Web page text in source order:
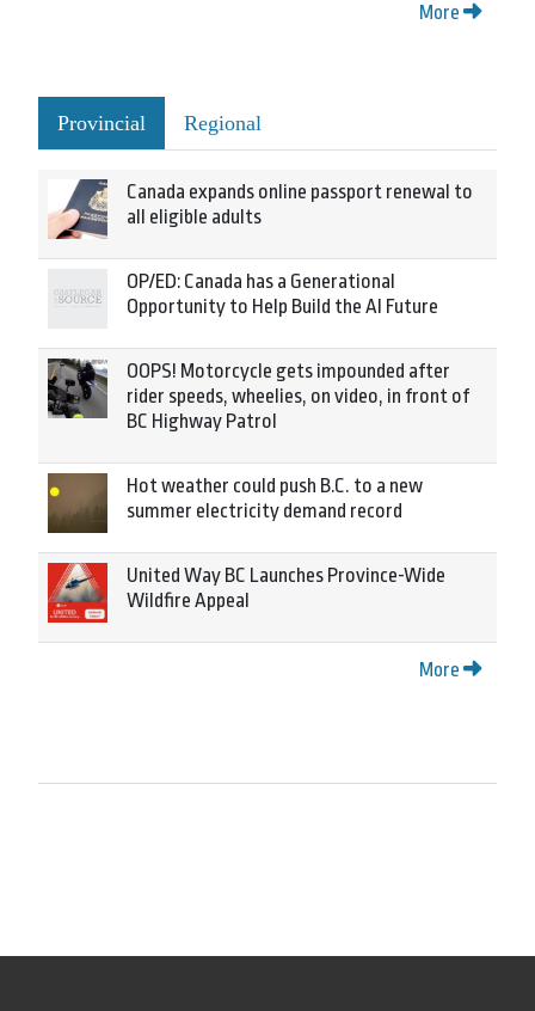
More
Provincial Regional
Canada expands online passport renewal to
all eligible adults
OP/ED: Canada has a Generational
Opportunity to Help Build the AI Future
OOPS! Motorcycle gets impounded after
rider speeds, wheelies, on video, in front of
BC Highway Patrol
Hot weather could push B.C. to a new
summer electricity demand record
United Way BC Launches Province-Wide
Wildfire Appeal
More